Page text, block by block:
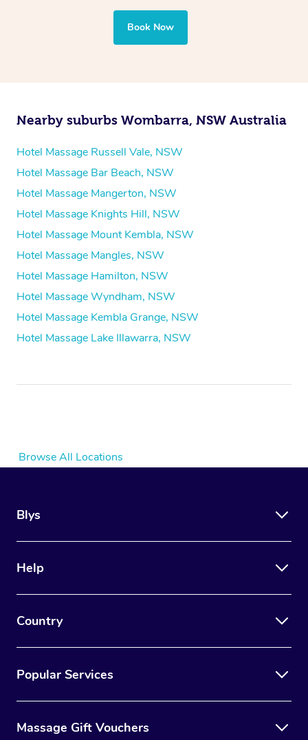
your best — all without leaving your hotel room.
Book Now
Nearby suburbs Wombarra, NSW Australia
Hotel Massage Russell Vale, NSW
Hotel Massage Bar Beach, NSW
Hotel Massage Mangerton, NSW
Hotel Massage Knights Hill, NSW
Hotel Massage Mount Kembla, NSW
Hotel Massage Mangles, NSW
Hotel Massage Hamilton, NSW
Hotel Massage Wyndham, NSW
Hotel Massage Kembla Grange, NSW
Hotel Massage Lake Illawarra, NSW
Browse All Locations
Blys
Help
Country
Popular Services
Massage Gift Vouchers